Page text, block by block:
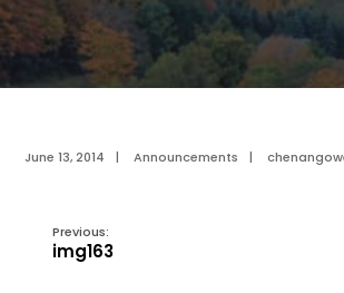
June 13, 2014 | Announcements |
Previous:
img163